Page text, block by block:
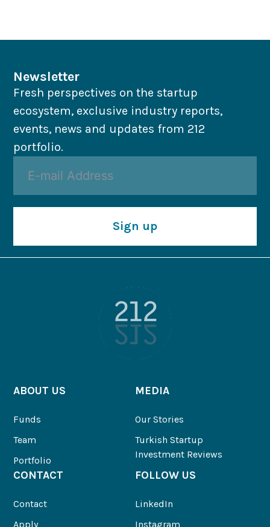
Newsletter
Fresh perspectives on the startup
ecosystem, exclusive industry reports,
events, news and updates from 212
portfolio.
Sign up
ABOUT US
Funds
Team
Portfolio
MEDIA
Our Stories
Turkish Startup
Investment Reviews
CONTACT
Contact
Apply
FOLLOW US
LinkedIn
Instagram